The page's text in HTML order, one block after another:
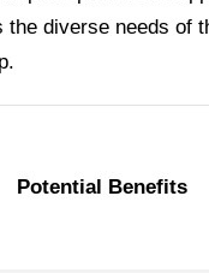
the diverse needs of
Potential Benefits